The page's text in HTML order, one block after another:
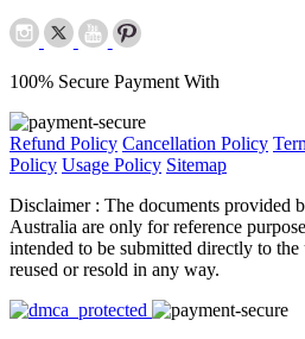
100% Secure Payment With
Refund Policy Cancellation Policy
Policy Usage Policy Sitemap
Disclaimer : The documents provided
Australia are only for reference
intended to be submitted directly to
reused or resold in any way.